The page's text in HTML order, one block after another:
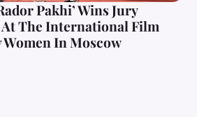
Pakhi’ Wins Jury
The International Film
Women In Moscow